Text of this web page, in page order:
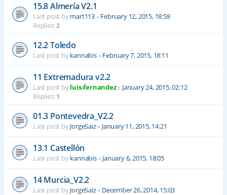
15.8 Almería V2.1
Last post bymart113«February 12, 2015, 18:58
Replies:2
12.2 Toledo
Last post bykannabis«February 7, 2015, 18:11
11 Extremadura v2.2
Last post byluis-fernandez« January 24, 2015, 02:12
Replies:1
01.3 Pontevedra_V2.2
Last post byJorgeSaiz« January 11, 2015, 14:21
13.1 Castellón
Last post bykannabis«January 6, 2015, 18:05
14 Murcia_V2.2
Last post byJorgeSaiz« December 26, 2014, 15:03